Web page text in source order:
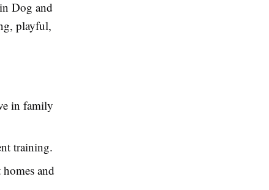
Dog and
playful,
in family
training.
and